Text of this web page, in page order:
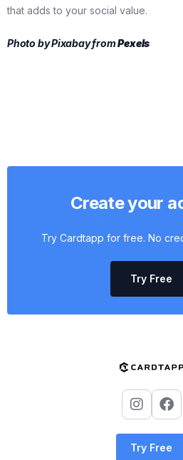
that adds to your social value.
Photo by Pixabay fromPexels
Create your
Try Cardtapp for free. No
Try Free
Try Free